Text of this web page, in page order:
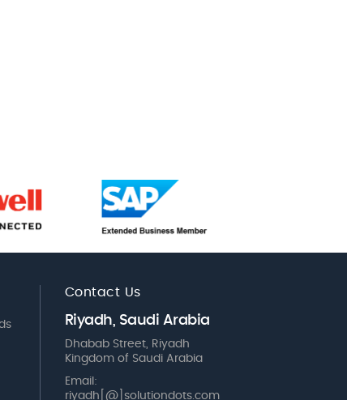
Contact Us
Riyadh, Saudi Arabia
Dhabab Street, Riyadh
Kingdom of Saudi Arabia
Email:
riyadh[@]solutiondots.com